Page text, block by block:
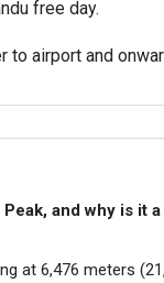
free day.
to airport and
Peak, and why is it
at 6,476 meters